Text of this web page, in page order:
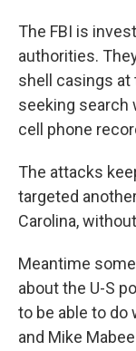
The FBI is
authorities.
shell casings at
seeking search
cell phone
The attacks
targeted
Carolina,
Meantime
about the U-S
to be able to do
and Mike